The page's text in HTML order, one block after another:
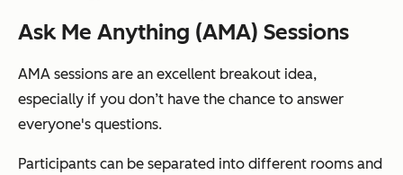
Ask Me Anything (AMA) Sessions
AMA sessions are an excellent breakout idea,
especially if you don’t have the chance to answer
everyone's questions.
Participants can be separated into different rooms and